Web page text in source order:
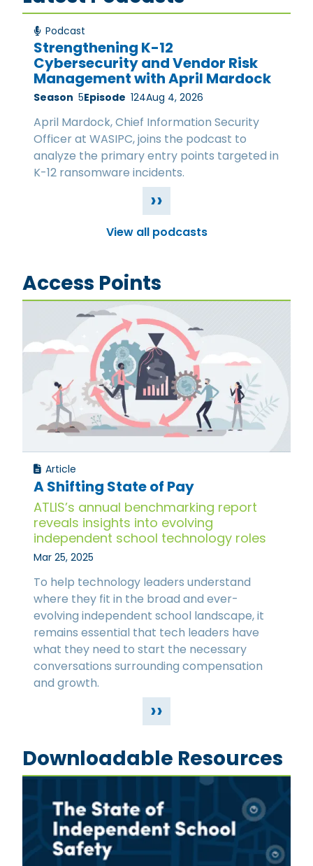
Podcast
Strengthening K-12
Cybersecurity and Vendor Risk
Management with April Mardock
Season 5Episode 124Aug 4, 2026
April Mardock, Chief Information Security
Officer at WASIPC, joins the podcast to
analyze the primary entry points targeted in
K-12 ransomware incidents.
››
View all podcasts
Access Points
Article
A Shifting State of Pay
ATLIS’s annual benchmarking report
reveals insights into evolving
independent school technology roles
Mar 25, 2025
To help technology leaders understand
where they fit in the broad and ever-
evolving independent school landscape, it
remains essential that tech leaders have
what they need to start the necessary
conversations surrounding compensation
and growth.
››
Downloadable Resources